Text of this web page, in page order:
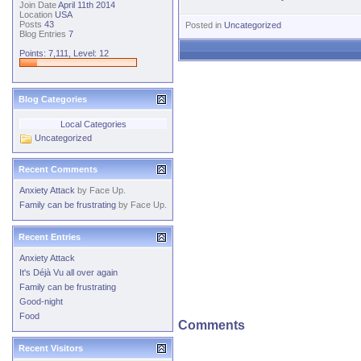
Posted in Uncategorized
Comments
Join DateApril 11th 2014
Location USA
Posts 43
Blog Entries 7
Points: 7,111, Level: 12
Blog Categories
Local Categories
Uncategorized
Recent Comments
Anxiety Attack by Face Up.
Family can be frustrating by Face Up.
Recent Entries
Anxiety Attack
It's Déjà Vu all over again
Family can be frustrating
Good-night
Food
Recent Visitors